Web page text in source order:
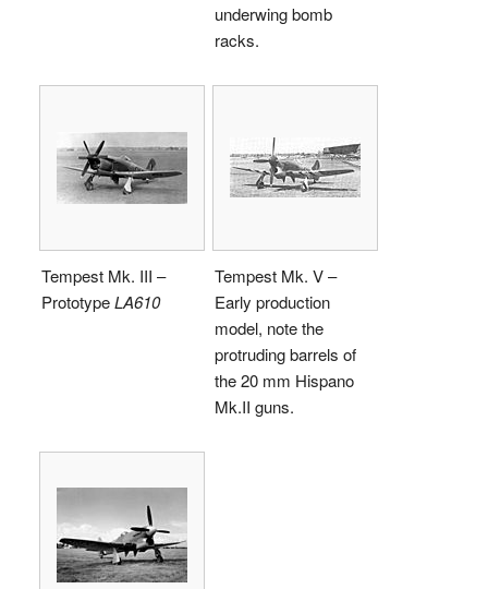
underwing bomb
racks.
Tempest Mk. III –
PrototypeLA610
Tempest Mk. V –
Early production
model, note the
protruding barrels of
the 20 mm Hispano
Mk.II guns.